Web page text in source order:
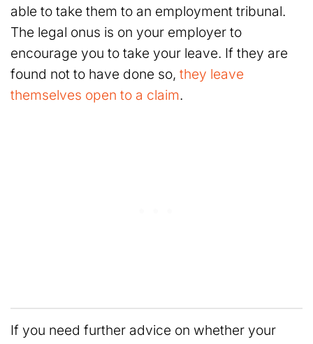
able to take them to an employment tribunal.
The legal onus is on your employer to
encourage you to take your leave. If they are
found not to have done so, they leave
themselves open to a claim.
If you need further advice on whether your